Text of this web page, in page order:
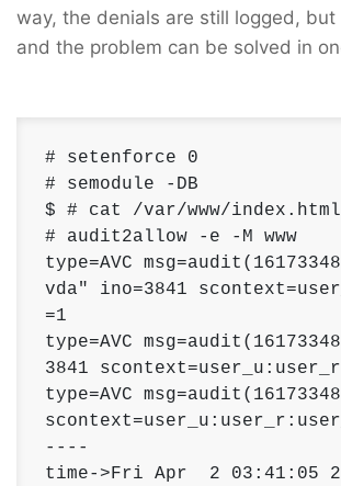
way, the denials are still logged,
and the problem can be solved in
# setenforce 0
# semodule -DB
$ # cat /var/www/
# audit2allow -e -M www
type=AVC
vda" ino=3841
=1
type=AVC
3841
type=AVC
----
time->Fri Apr  2 03:41:05